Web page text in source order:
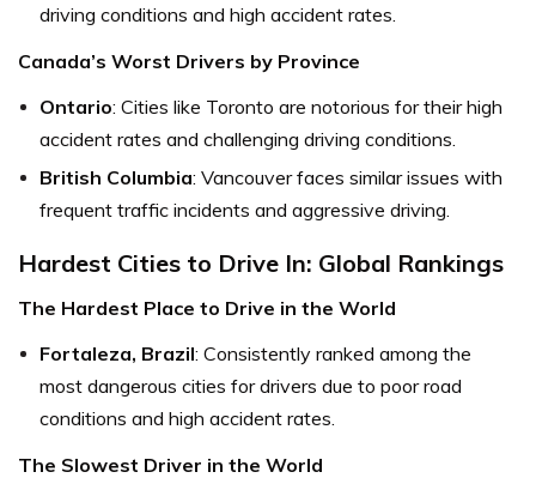
driving conditions and high accident rates.
Canada’s Worst Drivers by Province
Ontario: Cities like Toronto are notorious for their high
accident rates and challenging driving conditions.
British Columbia: Vancouver faces similar issues with
frequent traffic incidents and aggressive driving.
Hardest Cities to Drive In: Global Rankings
The Hardest Place to Drive in the World
Fortaleza, Brazil: Consistently ranked among the
most dangerous cities for drivers due to poor road
conditions and high accident rates.
The Slowest Driver in the World